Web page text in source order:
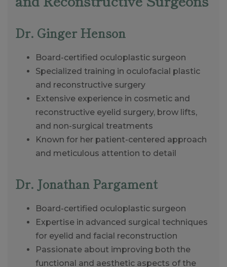
Dr. Ginger Henson
Board-certified oculoplastic surgeon
Specialized training in oculofacial plastic
and reconstructive surgery
Extensive experience in cosmetic and
reconstructive eyelid surgery, brow lifts,
and non-surgical treatments
Known for her patient-centered approach
and meticulous attention to detail
Dr. Jonathan Pargament
Board-certified oculoplastic surgeon
Expertise in advanced surgical techniques
for eyelid and facial reconstruction
Passionate about improving both the
functional and aesthetic aspects of the